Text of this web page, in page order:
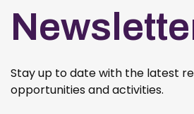
Stay up to date with the latest
opportunities and activities.